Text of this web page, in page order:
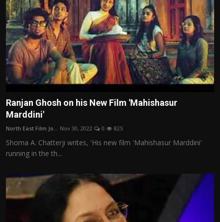
Ranjan Ghosh on his New Film 'Mahishasur
Marddini'
North East Film Jo... Nov 30, 2022 0 825
Shoma A. Chatterji writes, 'His new film 'Mahishasur Marddini'
running in the th...